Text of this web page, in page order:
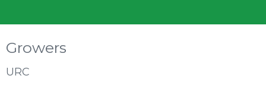
Growers
URC